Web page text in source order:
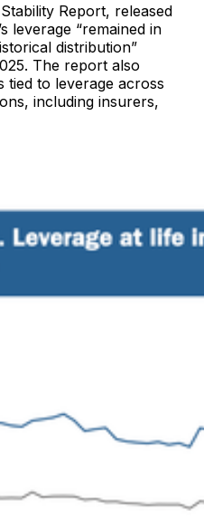
Report, released
leverage “remained in
distribution”
The report also
tied to leverage across
including insurers,